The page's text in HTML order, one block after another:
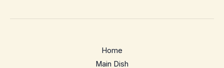
Home
Main Dish